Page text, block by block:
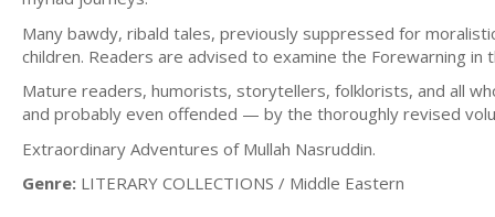
Many bawdy, ribald tales, previously suppressed for
children. Readers are advised to examine the Forewarning
Mature readers, humorists, storytellers, folklorists, and all
and probably even offended — by the thoroughly revised
Extraordinary Adventures of Mullah Nasruddin.
Genre: LITERARY COLLECTIONS / Middle Eastern